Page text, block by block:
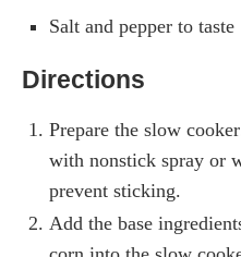
Salt and pepper to taste
Directions
Prepare the slow
with nonstick spray or
prevent sticking.
Add the base